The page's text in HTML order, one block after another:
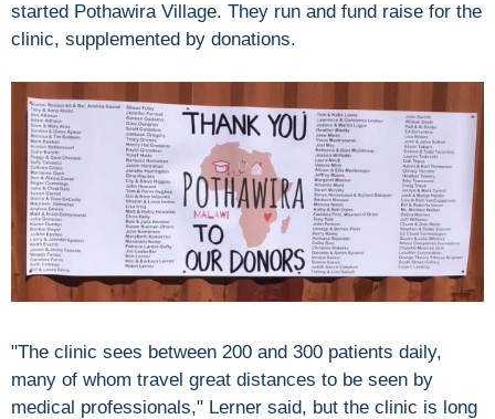
started Pothawira Village. They run and fund raise for the
clinic, supplemented by donations.
"The clinic sees between 200 and 300 patients daily,
many of whom travel great distances to be seen by
medical professionals," Lerner said, but the clinic is long